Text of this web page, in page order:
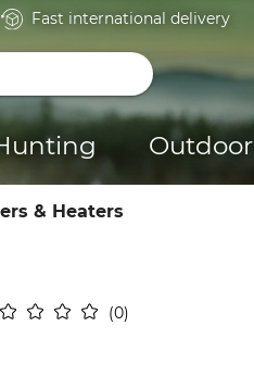
Fast international delivery
Outdoor
& Heaters
0